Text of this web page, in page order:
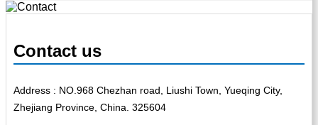
Contact us
Address : NO.968 Chezhan road, Liushi Town, Yueqing City,
Zhejiang Province, China. 325604